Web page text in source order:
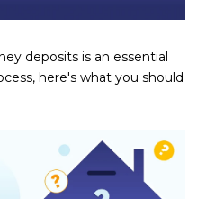
deposits is an essential
here's what you should